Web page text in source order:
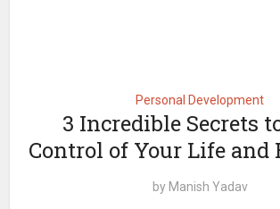
Personal Development
3 Incredible Secrets
Control of Your Life and
by Manish Yadav